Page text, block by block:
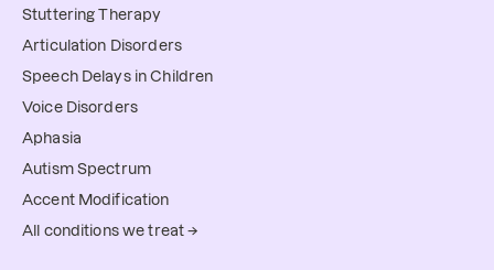
Stuttering Therapy
Articulation Disorders
Speech Delays in Children
Voice Disorders
Aphasia
Autism Spectrum
Accent Modification
All conditions we treat →